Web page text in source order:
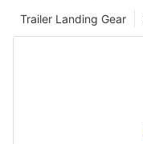
Trailer Landing Gear